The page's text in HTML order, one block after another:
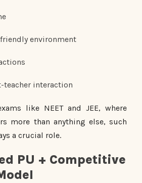
environment
teacher interaction
like NEET and JEE, where
more than anything else, such
a crucial role.
PU + Competitive